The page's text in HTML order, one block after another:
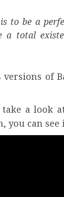
to be a
a total
of
a look
you can see